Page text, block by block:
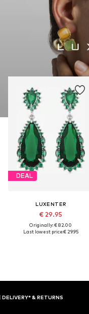
DEAL
LUXENTER
€ 29.95
Originally: € 82.00
Last lowest price:€ 29.95
30 DAY